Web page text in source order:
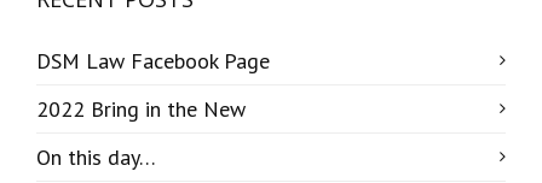
DSM Law Facebook Page
2022 Bring in the New
On this day…